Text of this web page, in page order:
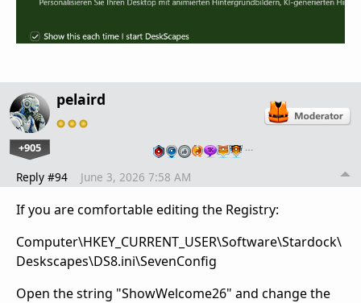
pelaird
+905 …
Reply #94 June 3, 2026 7:58 AM
If you are comfortable editing the Registry:
Computer\HKEY_CURRENT_USER\Software\Stardock\
Deskscapes\DS8.ini\SevenConfig
Open the string "ShowWelcome26" and change the